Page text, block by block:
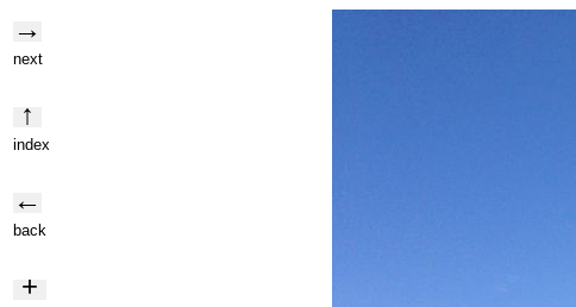
→
next
↑
index
←
back
+